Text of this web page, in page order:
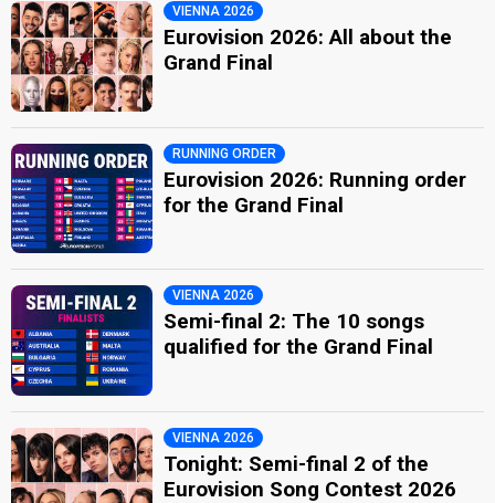
VIENNA 2026
Eurovision 2026: All about the
Grand Final
RUNNING ORDER
Eurovision 2026: Running order
for the Grand Final
VIENNA 2026
Semi-final 2: The 10 songs
qualified for the Grand Final
VIENNA 2026
Tonight: Semi-final 2 of the
Eurovision Song Contest 2026